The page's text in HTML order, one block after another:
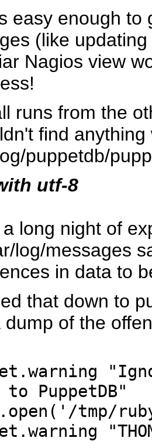
easy enough to
(like
Nagios view
runs from the
find
puppetdb/
utf-8
long night of
log/messages
in data to
that down to
dump of the
PuppetDB"
tmp/